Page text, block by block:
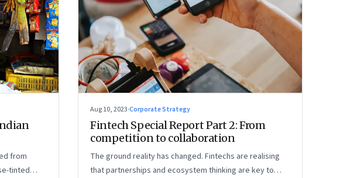
from
tinted
Aug 10, 2023·Corporate Strategy
Fintech Special Report Part 2: From
competition to collaboration
The ground reality has changed. Fintechs are realising
that partnerships and ecosystem thinking are key to